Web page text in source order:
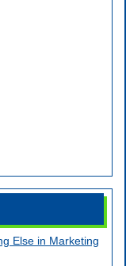
Else in Marketing